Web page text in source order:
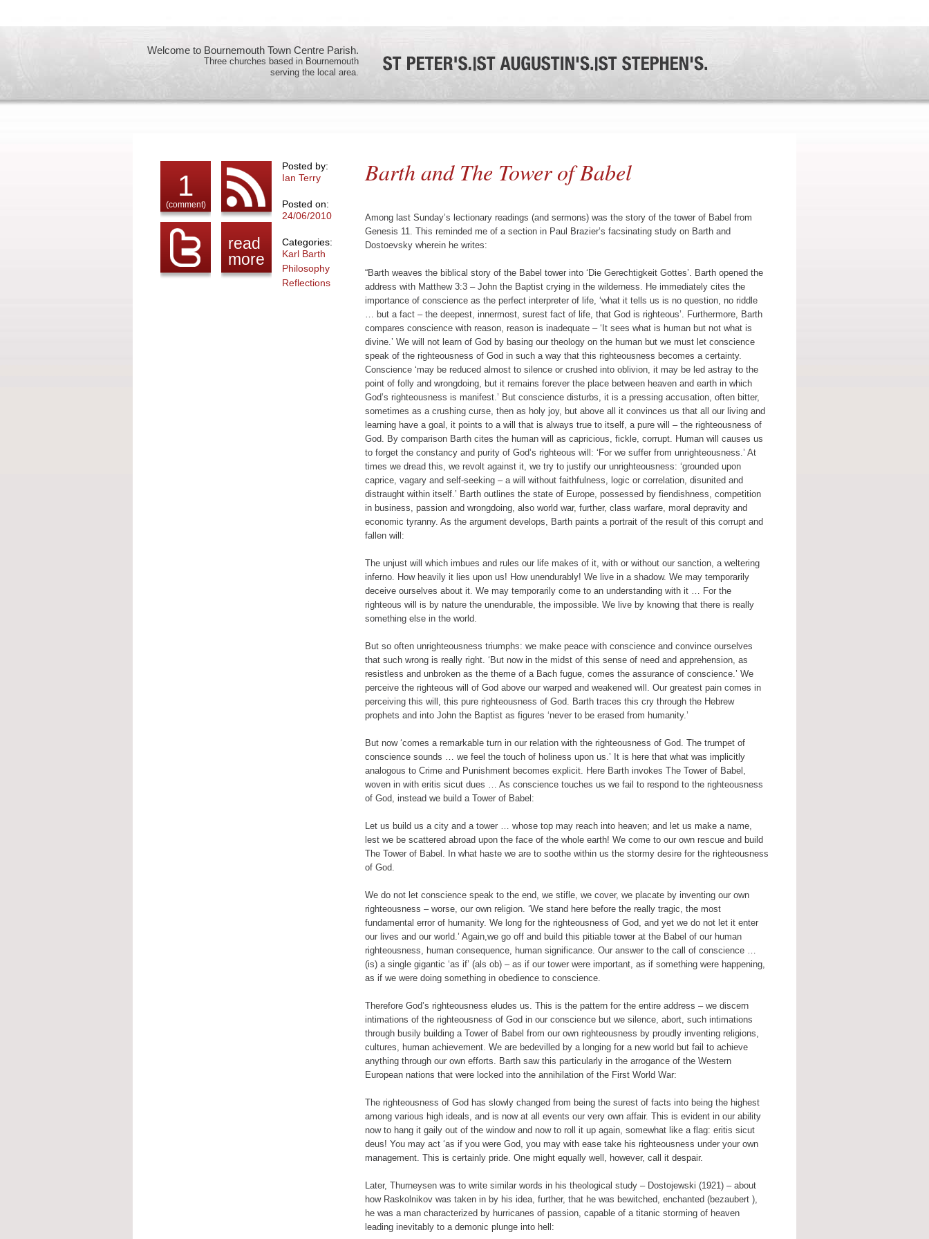
Welcome to Bournemouth Town Centre Parish.
Three churches based in Bournemouth
serving the local area.
1
(comment)
read
more
Posted by:
Ian Terry
Posted on:
24/06/2010
Categories:
Karl Barth
Philosophy
Reflections
Barth and The Tower of Babel
Among last Sunday’s lectionary readings (and sermons) was the story of the tower of Babel from
Genesis 11. This reminded me of a section in Paul Brazier’s facsinating study on Barth and
Dostoevsky wherein he writes:
“Barth weaves the biblical story of the Babel tower into ‘Die Gerechtigkeit Gottes’. Barth opened the
address with Matthew 3:3 – John the Baptist crying in the wilderness. He immediately cites the
importance of conscience as the perfect interpreter of life, ‘what it tells us is no question, no riddle
… but a fact – the deepest, innermost, surest fact of life, that God is righteous’. Furthermore, Barth
compares conscience with reason, reason is inadequate – ‘It sees what is human but not what is
divine.’ We will not learn of God by basing our theology on the human but we must let conscience
speak of the righteousness of God in such a way that this righteousness becomes a certainty.
Conscience ‘may be reduced almost to silence or crushed into oblivion, it may be led astray to the
point of folly and wrongdoing, but it remains forever the place between heaven and earth in which
God’s righteousness is manifest.’ But conscience disturbs, it is a pressing accusation, often bitter,
sometimes as a crushing curse, then as holy joy, but above all it convinces us that all our living and
learning have a goal, it points to a will that is always true to itself, a pure will – the righteousness of
God. By comparison Barth cites the human will as capricious, fickle, corrupt. Human will causes us
to forget the constancy and purity of God’s righteous will: ‘For we suffer from unrighteousness.’ At
times we dread this, we revolt against it, we try to justify our unrighteousness: ‘grounded upon
caprice, vagary and self-seeking – a will without faithfulness, logic or correlation, disunited and
distraught within itself.’ Barth outlines the state of Europe, possessed by fiendishness, competition
in business, passion and wrongdoing, also world war, further, class warfare, moral depravity and
economic tyranny. As the argument develops, Barth paints a portrait of the result of this corrupt and
fallen will:
The unjust will which imbues and rules our life makes of it, with or without our sanction, a weltering
inferno. How heavily it lies upon us! How unendurably! We live in a shadow. We may temporarily
deceive ourselves about it. We may temporarily come to an understanding with it … For the
righteous will is by nature the unendurable, the impossible. We live by knowing that there is really
something else in the world.
But so often unrighteousness triumphs: we make peace with conscience and convince ourselves
that such wrong is really right. ‘But now in the midst of this sense of need and apprehension, as
resistless and unbroken as the theme of a Bach fugue, comes the assurance of conscience.’ We
perceive the righteous will of God above our warped and weakened will. Our greatest pain comes in
perceiving this will, this pure righteousness of God. Barth traces this cry through the Hebrew
prophets and into John the Baptist as figures ‘never to be erased from humanity.’
But now ‘comes a remarkable turn in our relation with the righteousness of God. The trumpet of
conscience sounds … we feel the touch of holiness upon us.’ It is here that what was implicitly
analogous to Crime and Punishment becomes explicit. Here Barth invokes The Tower of Babel,
woven in with eritis sicut dues … As conscience touches us we fail to respond to the righteousness
of God, instead we build a Tower of Babel:
Let us build us a city and a tower … whose top may reach into heaven; and let us make a name,
lest we be scattered abroad upon the face of the whole earth! We come to our own rescue and build
The Tower of Babel. In what haste we are to soothe within us the stormy desire for the righteousness
of God.
We do not let conscience speak to the end, we stifle, we cover, we placate by inventing our own
righteousness – worse, our own religion. ‘We stand here before the really tragic, the most
fundamental error of humanity. We long for the righteousness of God, and yet we do not let it enter
our lives and our world.’ Again,we go off and build this pitiable tower at the Babel of our human
righteousness, human consequence, human significance. Our answer to the call of conscience …
(is) a single gigantic ‘as if’ (als ob) – as if our tower were important, as if something were happening,
as if we were doing something in obedience to conscience.
Therefore God’s righteousness eludes us. This is the pattern for the entire address – we discern
intimations of the righteousness of God in our conscience but we silence, abort, such intimations
through busily building a Tower of Babel from our own righteousness by proudly inventing religions,
cultures, human achievement. We are bedevilled by a longing for a new world but fail to achieve
anything through our own efforts. Barth saw this particularly in the arrogance of the Western
European nations that were locked into the annihilation of the First World War:
The righteousness of God has slowly changed from being the surest of facts into being the highest
among various high ideals, and is now at all events our very own affair. This is evident in our ability
now to hang it gaily out of the window and now to roll it up again, somewhat like a flag: eritis sicut
deus! You may act ‘as if you were God, you may with ease take his righteousness under your own
management. This is certainly pride. One might equally well, however, call it despair.
Later, Thurneysen was to write similar words in his theological study – Dostojewski (1921) – about
how Raskolnikov was taken in by his idea, further, that he was bewitched, enchanted (bezaubert ),
he was a man characterized by hurricanes of passion, capable of a titanic storming of heaven
leading inevitably to a demonic plunge into hell: